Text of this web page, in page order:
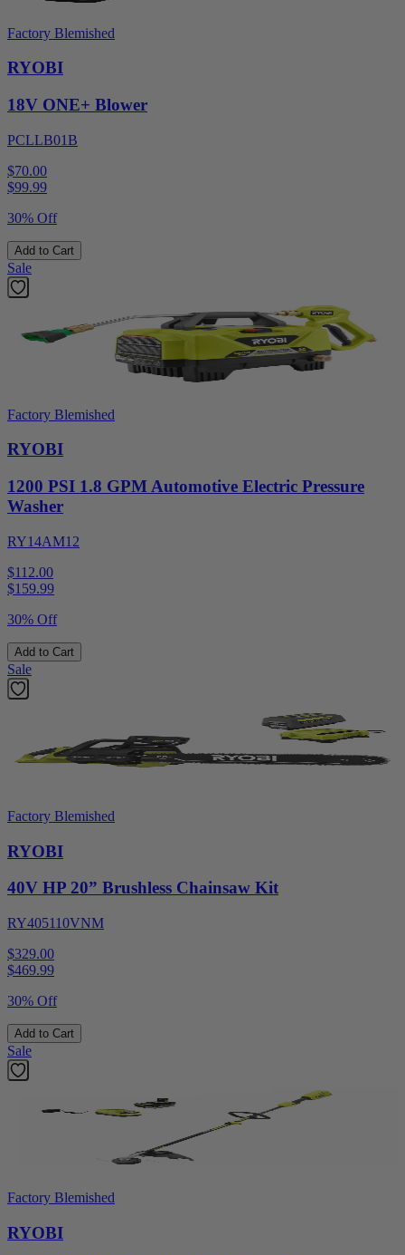
Factory Blemished
RYOBI
18V ONE+ Blower
PCLLB01B
$70.00
$99.99
30% Off
Add to Cart
Sale
Factory Blemished
RYOBI
1200 PSI 1.8 GPM Automotive Electric Pressure
Washer
RY14AM12
$112.00
$159.99
30% Off
Add to Cart
Sale
Factory Blemished
RYOBI
40V HP 20” Brushless Chainsaw Kit
RY405110VNM
$329.00
$469.99
30% Off
Add to Cart
Sale
Factory Blemished
RYOBI